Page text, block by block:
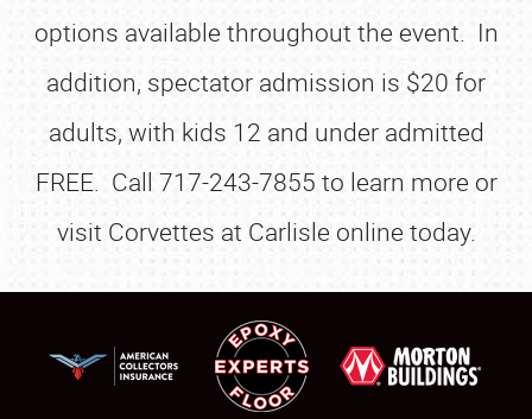
options available throughout the event. In
addition, spectator admission is $20 for
adults, with kids 12 and under admitted
FREE. Call 717-243-7855 to learn more or
visit Corvettes at Carlisle online today.